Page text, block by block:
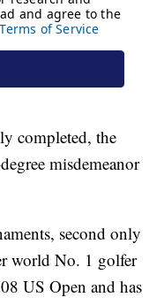
completed, the
misdemeanor
second only
world No. 1 golfer
US Open and has